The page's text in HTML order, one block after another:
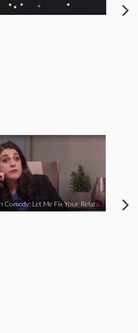
Women In Comedy: Let Me Fix Your Relationship